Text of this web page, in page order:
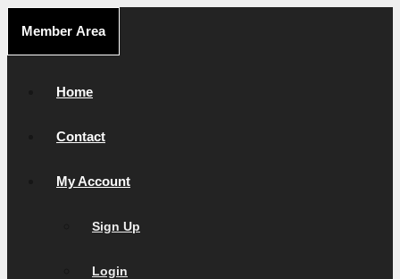
content
Member Area
Home
Contact
My Account
Sign Up
Login